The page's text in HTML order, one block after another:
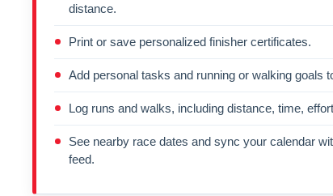
distance.
Print or save personalized finisher certificates.
Add personal tasks and running or walking goals
Log runs and walks, including distance, time,
See nearby race dates and sync your calendar
feed.